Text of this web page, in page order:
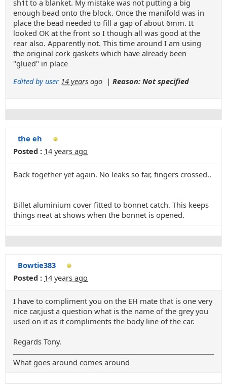
sh1t to a blanket. My mistake was not putting a big
enough bead onto the block. Once the manifold was in
place the bead needed to fill a gap of about 6mm. It
looked OK at the front so I though all was good at the
rear also. Apparently not. This time around I am using
the original cork gaskets which have already been
"glued" in place
Edited by user 14 years ago | Reason: Not specified
the eh
Posted : 14 years ago
Back together yet again. No leaks so far, fingers crossed..
Billet aluminium cover fitted to bonnet catch. This keeps
things neat at shows when the bonnet is opened.
Bowtie383
Posted : 14 years ago
I have to compliment you on the EH mate that is one very
nice car,just a question what is the name of the grey you
used on it as it compliments the body line of the car.
Regards Tony.
What goes around comes around